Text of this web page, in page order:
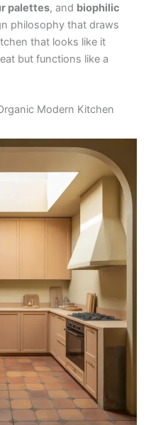
palettes, and biophilic
philosophy that draws
that looks like it
but functions like a
Modern Kitchen